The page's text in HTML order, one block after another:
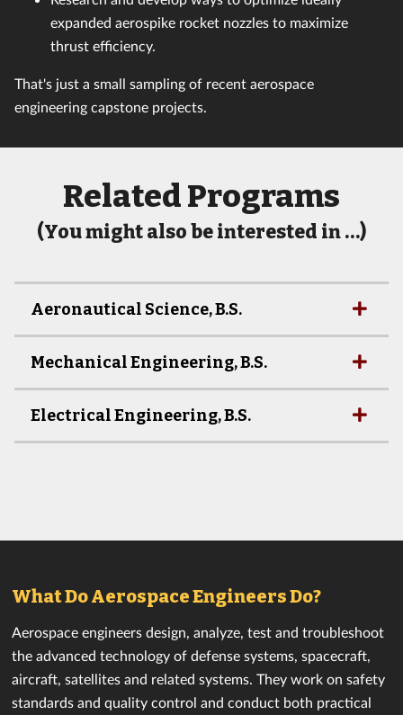
expanded aerospike rocket nozzles to maximize
thrust efficiency.
That's just a small sampling of recent aerospace
engineering capstone projects.
Related Programs
(You might also be interested in …)
Aeronautical Science, B.S.
Mechanical Engineering, B.S.
Electrical Engineering, B.S.
What Do Aerospace Engineers Do?
Aerospace engineers design, analyze, test and troubleshoot
the advanced technology of defense systems, spacecraft,
aircraft, satellites and related systems. They work on safety
standards and quality control and conduct both practical